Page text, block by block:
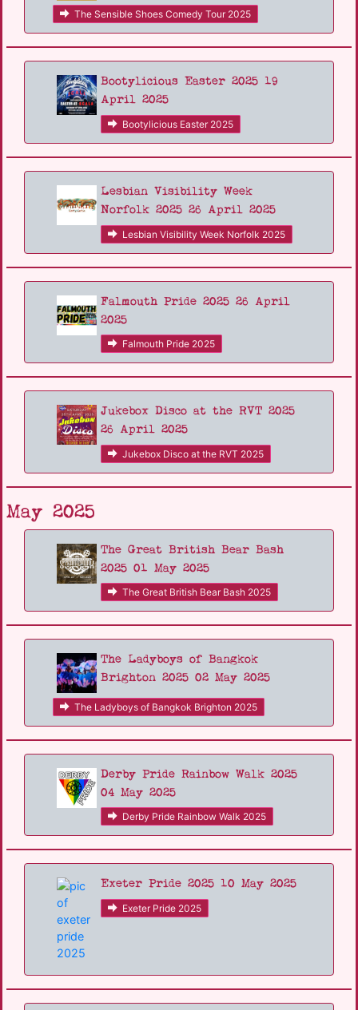
The Sensible Shoes Comedy Tour 2025
Bootylicious Easter 2025 19
April 2025
Bootylicious Easter 2025
Lesbian Visibility Week
Norfolk 2025 26 April 2025
Lesbian Visibility Week Norfolk 2025
Falmouth Pride 2025 26 April
2025
Falmouth Pride 2025
Jukebox Disco at the RVT 2025
26 April 2025
Jukebox Disco at the RVT 2025
May 2025
The Great British Bear Bash
2025 01 May 2025
The Great British Bear Bash 2025
The Ladyboys of Bangkok
Brighton 2025 02 May 2025
The Ladyboys of Bangkok Brighton 2025
Derby Pride Rainbow Walk 2025
04 May 2025
Derby Pride Rainbow Walk 2025
Exeter Pride 2025 10 May 2025
Exeter Pride 2025